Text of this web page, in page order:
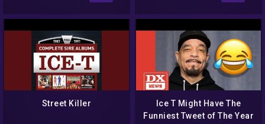
Street Killer
Ice T Might Have The
Funniest Tweet of The Year